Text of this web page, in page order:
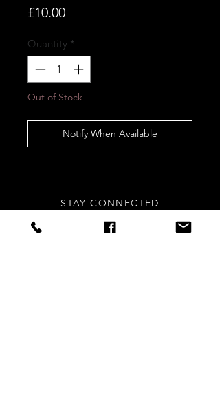
£10.00Price
Quantity *
Out of Stock
Notify When Available
STAY CONNECTED